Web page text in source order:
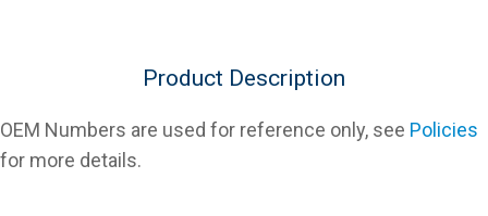
Product Description
OEM Numbers are used for reference only, see Policies
for more details.